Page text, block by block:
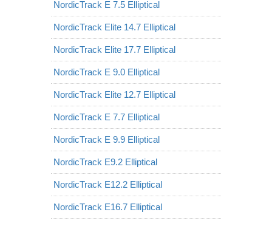
NordicTrack E 7.5 Elliptical
NordicTrack Elite 14.7 Elliptical
NordicTrack Elite 17.7 Elliptical
NordicTrack E 9.0 Elliptical
NordicTrack Elite 12.7 Elliptical
NordicTrack E 7.7 Elliptical
NordicTrack E 9.9 Elliptical
NordicTrack E9.2 Elliptical
NordicTrack E12.2 Elliptical
NordicTrack E16.7 Elliptical